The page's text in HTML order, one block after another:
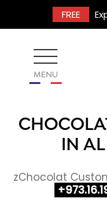
FREE
MENU
IN
zChocolat